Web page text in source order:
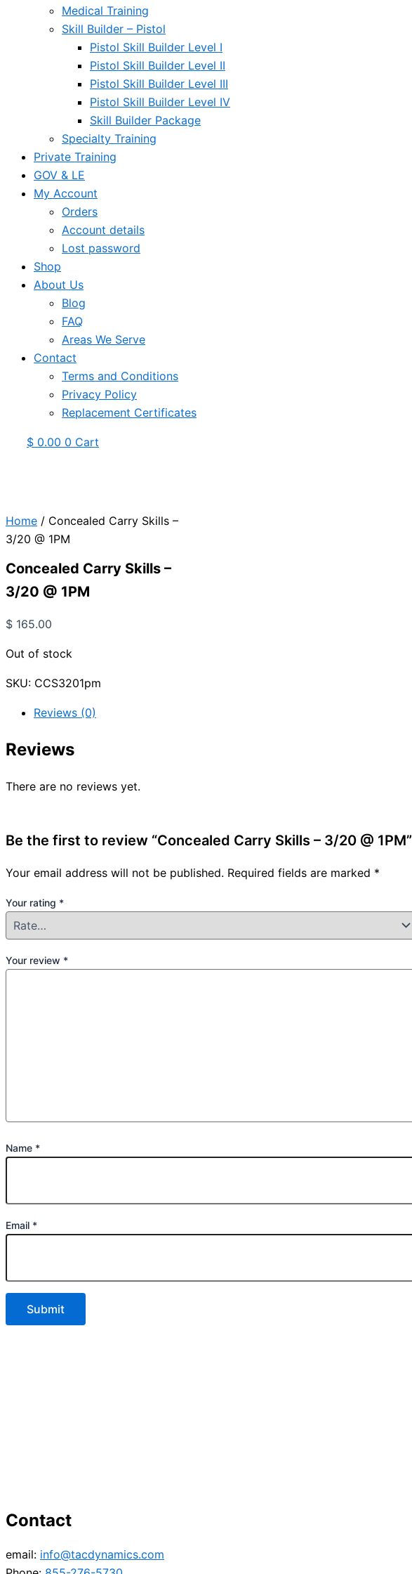
Medical Training
Skill Builder – Pistol
Pistol Skill Builder Level I
Pistol Skill Builder Level II
Pistol Skill Builder Level III
Pistol Skill Builder Level IV
Skill Builder Package
Specialty Training
Private Training
GOV & LE
My Account
Orders
Account details
Lost password
Shop
About Us
Blog
FAQ
Areas We Serve
Contact
Terms and Conditions
Privacy Policy
Replacement Certificates
$ 0.00 0 Cart
Home / Concealed Carry Skills –
3/20 @ 1PM
Concealed Carry Skills –
3/20 @ 1PM
$ 165.00
Out of stock
SKU: CCS3201pm
Reviews (0)
Reviews
There are no reviews yet.
Be the first to review “Concealed Carry Skills – 3/20 @ 1PM”
Your email address will not be published. Required fields are marked *
Your rating *
Your review *
Name *
Email *
Contact
email: info@tacdynamics.com